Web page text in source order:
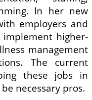
In her new
employers and
higher-
management
The current
these jobs in
necessary pros.